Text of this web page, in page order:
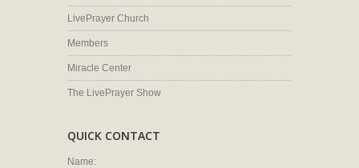
LivePrayer Church
Members
Miracle Center
The LivePrayer Show
QUICK CONTACT
Name: